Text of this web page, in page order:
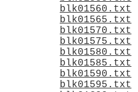
blk01560.txt
blk01565.txt
blk01570.txt
blk01575.txt
blk01580.txt
blk01585.txt
blk01590.txt
blk01595.txt